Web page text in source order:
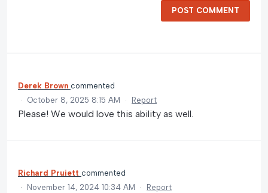
POST COMMENT
Derek Brown commented
·
October 8, 2025 8:15 AM · Report
Please! We would love this ability as well.
Richard Pruiett commented
·
November 14, 2024 10:34 AM · Report